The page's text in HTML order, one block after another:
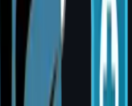
mastectomy are
depends on
plans, overall health,
A thorough clinical
at my clinic at AIG
during your